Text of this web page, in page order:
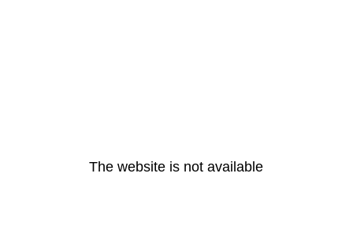
The website is not available